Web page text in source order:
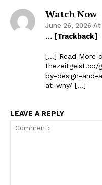
Watch Now
June 26, 2026 At
… [Trackback]
[…] Read More
thezeitgeist.co/
by-design-and-
at-why/ […]
LEAVE A REPLY